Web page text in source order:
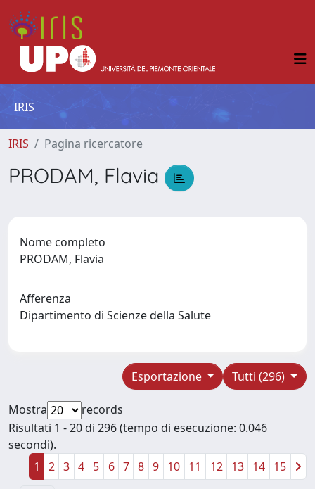
IRIS
IRIS Pagina ricercatore
PRODAM, Flavia
Nome completo
PRODAM, Flavia
Afferenza
Dipartimento di Scienze della Salute
Tutti (296)
Esportazione
Mostra
records
Risultati 1 - 20 di 296 (tempo di esecuzione: 0.046
secondi).
1
2 3 4 5 6 7 8 9 10 11 12 13 14 15